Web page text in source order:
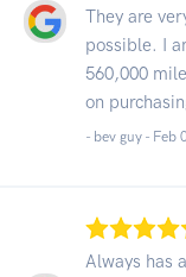
They are
possible. I
560,000
on
- bev guy - Feb
Always has